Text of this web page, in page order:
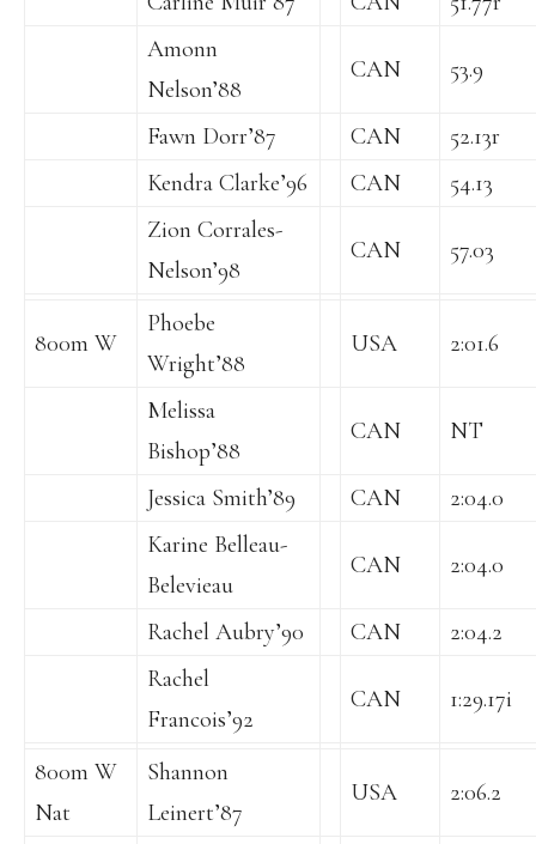
Amonn
Nelson’88
CAN 53.9
Fawn Dorr’87 CAN
52.13r
Kendra Clarke’96
CAN
54.13
Zion Corrales-
Nelson’98
CAN 57.03
800m W
Phoebe
Wright’88
USA 2:01.6
Melissa
Bishop’88
CAN NT
Jessica Smith’89 CAN
2:04.0
Karine Belleau-
Belevieau
CAN 2:04.0
Rachel Aubry’90 CAN
2:04.2
Rachel
Francois’92
CAN 1:29.17i
800m W
Nat
Shannon
Leinert’87
USA 2:06.2